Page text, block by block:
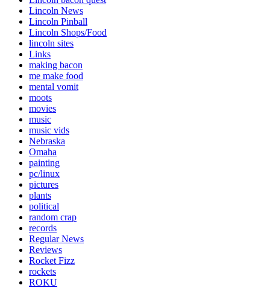
Lincoln News
Lincoln Pinball
Lincoln Shops/Food
lincoln sites
Links
making bacon
me make food
mental vomit
moots
movies
music
music vids
Nebraska
Omaha
painting
pc/linux
pictures
plants
political
random crap
records
Regular News
Reviews
Rocket Fizz
rockets
ROKU